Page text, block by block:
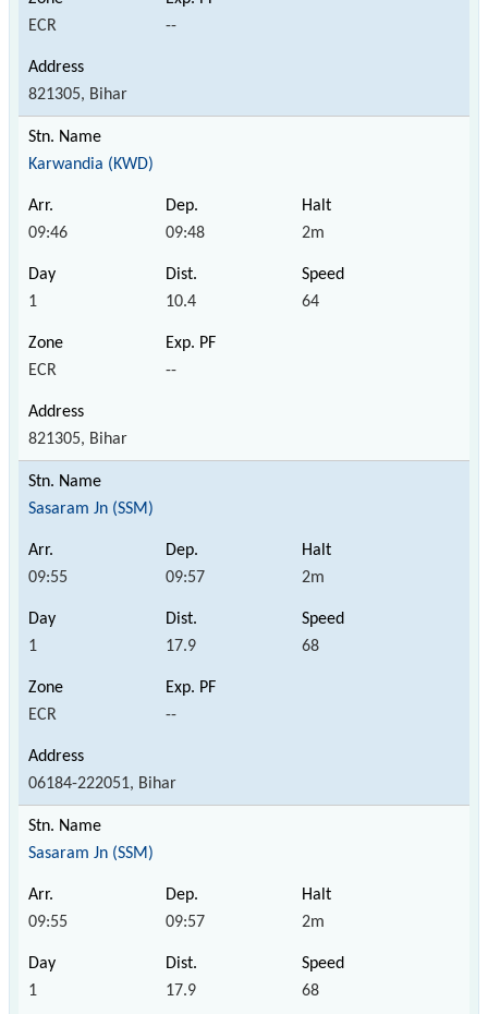
ECR --
821305, Bihar
Karwandia (KWD)
09:46 09:48 2m
1 10.4 64
ECR --
821305, Bihar
Sasaram Jn (SSM)
09:55 09:57 2m
1 17.9 68
ECR --
06184-222051, Bihar
Sasaram Jn (SSM)
09:55 09:57 2m
1 17.9 68